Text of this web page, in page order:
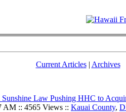
Current Articles| Archives
Law Pushing HHC to
AM :: 4565 Views :: Kauai County,